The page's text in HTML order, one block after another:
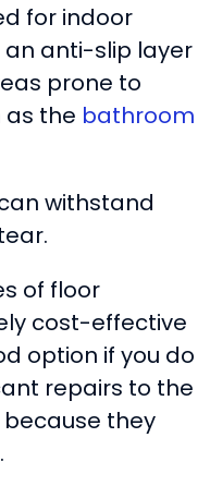
for indoor
anti-slip layer
prone to
as the bathroom
withstand
of floor
cost-effective
option if you do
repairs to the
they